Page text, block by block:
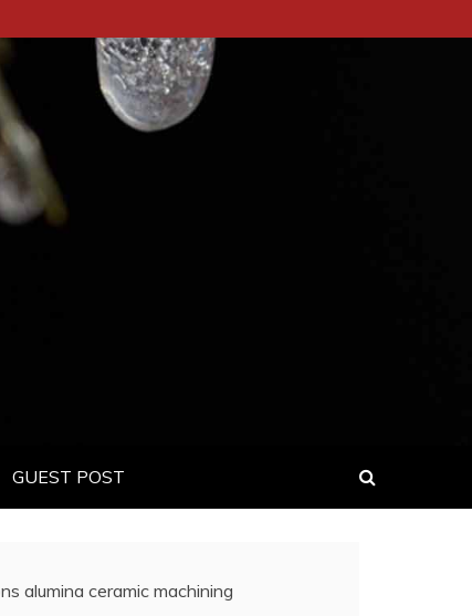
GUEST POST
alumina ceramic machining